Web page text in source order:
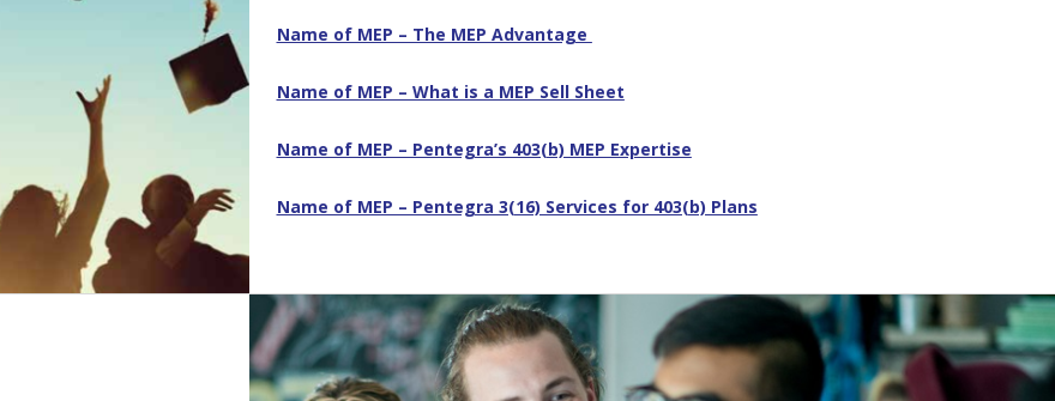
Name of MEP – The MEP Advantage
Name of MEP – What is a MEP Sell Sheet
Name of MEP – Pentegra’s 403(b) MEP Expertise
Name of MEP – Pentegra 3(16) Services for 403(b) Plans